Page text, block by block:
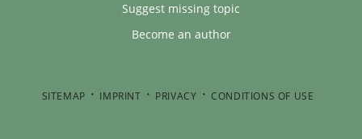
Suggest missing topic
Become an author
SITEMAP IMPRINT PRIVACY CONDITIONS OF USE